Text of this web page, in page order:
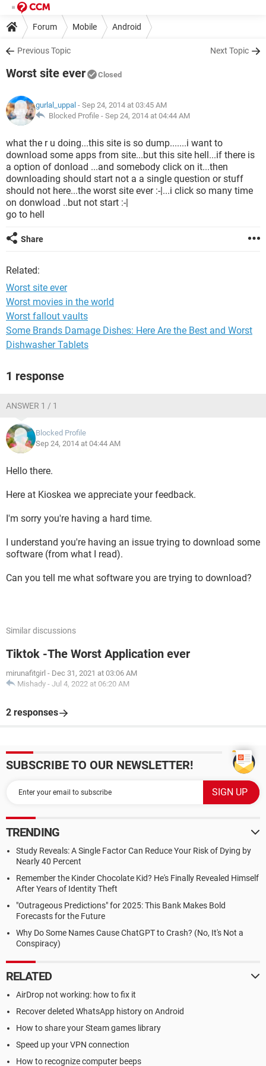
Forum Mobile Android
Previous Topic Next Topic
Worst site ever Closed
gurlal_uppal - Sep 24, 2014 at 03:45 AM
Blocked Profile - Sep 24, 2014 at 04:44 AM
what the r u doing...this site is so dump.......i want to
download some apps from site...but this site hell...if there is
a option of donload ...and somebody click on it...then
downloading should start not a a single question or stuff
should not here...the worst site ever :-|...i click so many time
on donwload ..but not start :-|
go to hell
Share
Related:
Worst site ever
Worst movies in the world
Worst fallout vaults
Some Brands Damage Dishes: Here Are the Best and Worst
Dishwasher Tablets
1 response
ANSWER 1 / 1
Blocked Profile
Sep 24, 2014 at 04:44 AM
Hello there.
Here at Kioskea we appreciate your feedback.
I'm sorry you're having a hard time.
I understand you're having an issue trying to download some
software (from what I read).
Can you tell me what software you are trying to download?
Similar discussions
Tiktok -The Worst Application ever
mirunafitgirl - Dec 31, 2021 at 03:06 AM
Mishady - Jul 4, 2022 at 06:20 AM
2 responses
SUBSCRIBE TO OUR NEWSLETTER!
TRENDING
Study Reveals: A Single Factor Can Reduce Your Risk of Dying by
Nearly 40 Percent
Remember the Kinder Chocolate Kid? He's Finally Revealed Himself
After Years of Identity Theft
"Outrageous Predictions" for 2025: This Bank Makes Bold
Forecasts for the Future
Why Do Some Names Cause ChatGPT to Crash? (No, It's Not a
Conspiracy)
RELATED
AirDrop not working: how to fix it
Recover deleted WhatsApp history on Android
How to share your Steam games library
Speed up your VPN connection
How to recognize computer beeps